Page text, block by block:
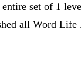
set of 1
all Word